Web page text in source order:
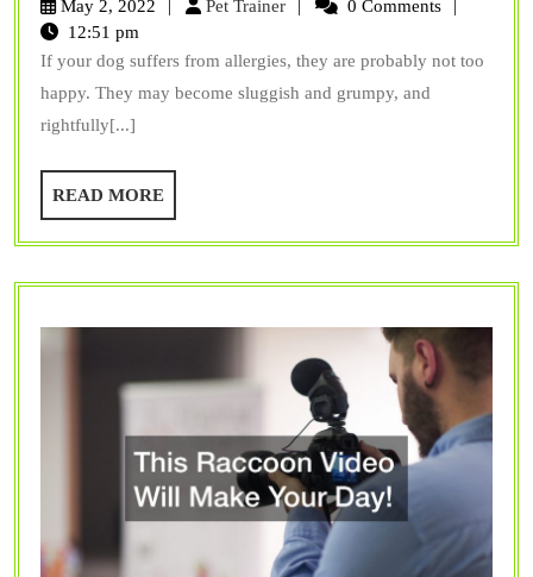
Based
Dog
May 2, 2022 Pet TrainerPet
0 Comments
12:51 pm
If your dog suffers from allergies, they are probably not too
happy. They may become sluggish and grumpy, and
rightfully[...]
READ MOREREAD
MORE